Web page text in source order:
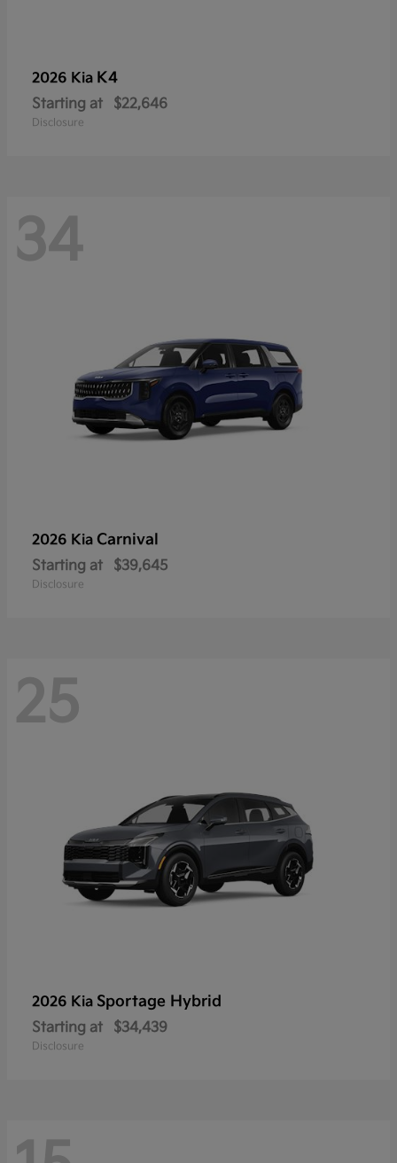
2026 Kia K4
Starting at $22,646
Disclosure
34
2026 Kia Carnival
Starting at $39,645
Disclosure
25
2026 Kia Sportage Hybrid
Starting at $34,439
Disclosure